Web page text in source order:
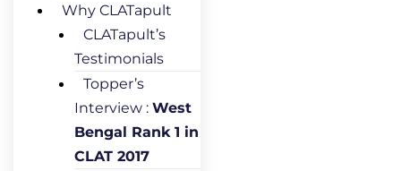
Why CLATapult
CLATapult’s
Testimonials
Topper’s
Interview : West
Bengal Rank 1 in
CLAT 2017